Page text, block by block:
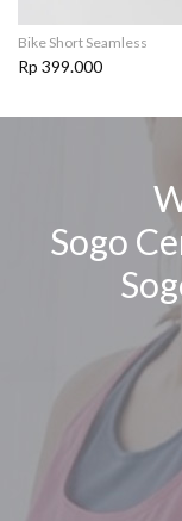
Bike Short Seamless
Rp 399.000
Sogo